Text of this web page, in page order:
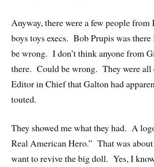
Anyway, there were a few people from
boys toys execs. Bob Prupis was
be wrong. I don’t think anyone from
there. Could be wrong. They were all
Editor in Chief that Galton had
touted.
They showed me what they had. A
Real American Hero.” That was
want to revive the big doll. Yes, I